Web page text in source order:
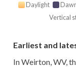
Daylight
Vertical
Earliest and
In Weirton, WV,